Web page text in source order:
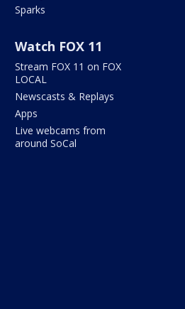
Sparks
Watch FOX 11
Stream FOX 11 on FOX
LOCAL
Newscasts & Replays
Apps
Live webcams from
around SoCal